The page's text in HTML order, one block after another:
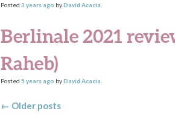
Posted3 years ago byDavid Acacia
Berlinale 2021
Raheb)
Posted5 years ago byDavid Acacia.
← Older posts